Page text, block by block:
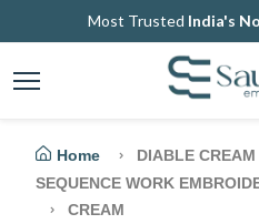
Most Trusted India's
Home
DIABLE
SEQUENCE WORK
CREAM